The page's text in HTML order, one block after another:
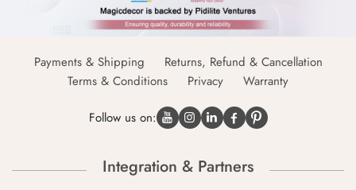
Payments & Shipping
Returns, Refund & Cancellation
Terms & Conditions
Privacy Warranty
Follow us on:
Integration & Partners